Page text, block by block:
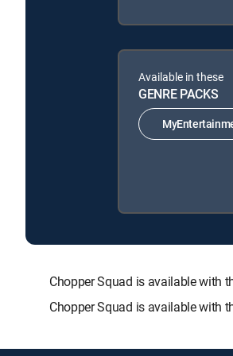
Available in these
GENRE PACKS
Chopper Squad is available with
Chopper Squad is available with